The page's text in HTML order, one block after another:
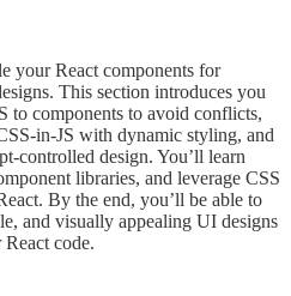
your React components for
This section introduces you
to components to avoid conflicts,
in-JS with dynamic styling, and
controlled design. You’ll learn
libraries, and leverage CSS
By the end, you’ll be able to
and visually appealing UI designs
code.